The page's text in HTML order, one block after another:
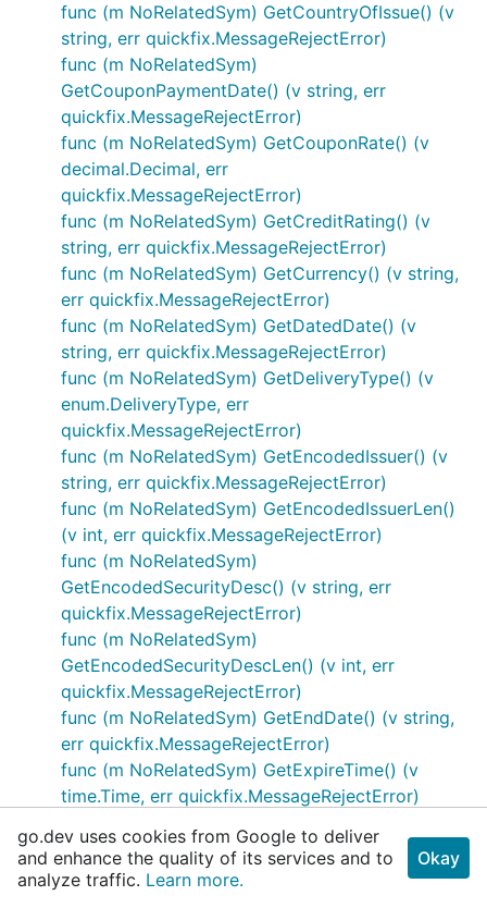
func (m NoRelatedSym) GetCountryOfIssue() (v
string, err quickfix.MessageRejectError)
func (m NoRelatedSym)
GetCouponPaymentDate() (v string, err
quickfix.MessageRejectError)
func (m NoRelatedSym) GetCouponRate() (v
decimal.Decimal, err
quickfix.MessageRejectError)
func (m NoRelatedSym) GetCreditRating() (v
string, err quickfix.MessageRejectError)
func (m NoRelatedSym) GetCurrency() (v string,
err quickfix.MessageRejectError)
func (m NoRelatedSym) GetDatedDate() (v
string, err quickfix.MessageRejectError)
func (m NoRelatedSym) GetDeliveryType() (v
enum.DeliveryType, err
quickfix.MessageRejectError)
func (m NoRelatedSym) GetEncodedIssuer() (v
string, err quickfix.MessageRejectError)
func (m NoRelatedSym) GetEncodedIssuerLen()
(v int, err quickfix.MessageRejectError)
func (m NoRelatedSym)
GetEncodedSecurityDesc() (v string, err
quickfix.MessageRejectError)
func (m NoRelatedSym)
GetEncodedSecurityDescLen() (v int, err
quickfix.MessageRejectError)
func (m NoRelatedSym) GetEndDate() (v string,
err quickfix.MessageRejectError)
func (m NoRelatedSym) GetExpireTime() (v
time.Time, err quickfix.MessageRejectError)
decimal.Decimal, err
quickfix.MessageRejectError)
go.dev uses cookies from Google to deliver
and enhance the quality of its services and to
analyze traffic. Learn more.
Okay